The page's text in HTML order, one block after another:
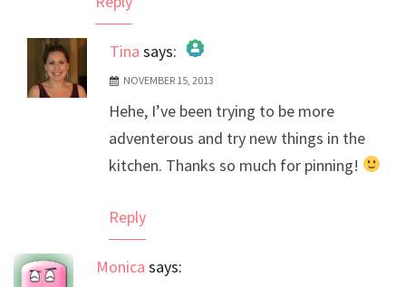
Tina says:
The Real Person Badge!
Anti-Spam by CleanTalk
NOVEMBER 15, 2013
Hehe, I’ve been trying to be more
adventerous and try new things in the
kitchen. Thanks so much for pinning!
Reply
Monica says: